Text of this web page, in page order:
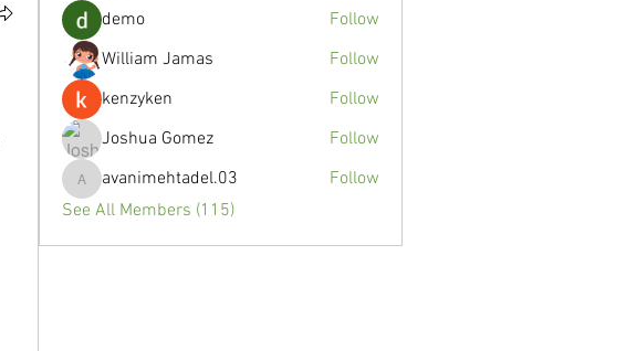
demo
Follow
William Jamas
Follow
kenzyken
Follow
Joshua Gomez
Follow
avanimehtadel.03
avanimehtadel.03
Follow
See All Members (115)